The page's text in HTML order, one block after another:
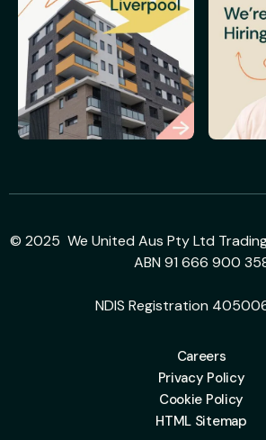
© 2025 We United Aus Pty Ltd
ABN 91 666 900
NDIS Registration
Careers
Privacy Policy
Cookie Policy
HTML Sitemap